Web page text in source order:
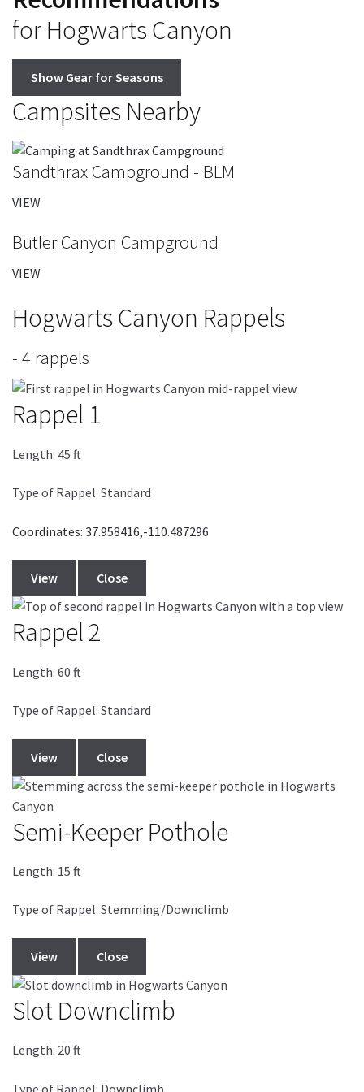
for Hogwarts Canyon
Show Gear for Seasons
Campsites Nearby
Sandthrax Campground - BLM
VIEW
Butler Canyon Campground
VIEW
Hogwarts Canyon Rappels
- 4 rappels
Rappel 1
Length: 45 ft
Type of Rappel: Standard
Coordinates: 37.958416,-110.487296
View Close
Rappel 2
Length: 60 ft
Type of Rappel: Standard
View Close
Semi-Keeper Pothole
Length: 15 ft
Type of Rappel: Stemming/Downclimb
View Close
Slot Downclimb
Length: 20 ft
Type of Rappel: Downclimb